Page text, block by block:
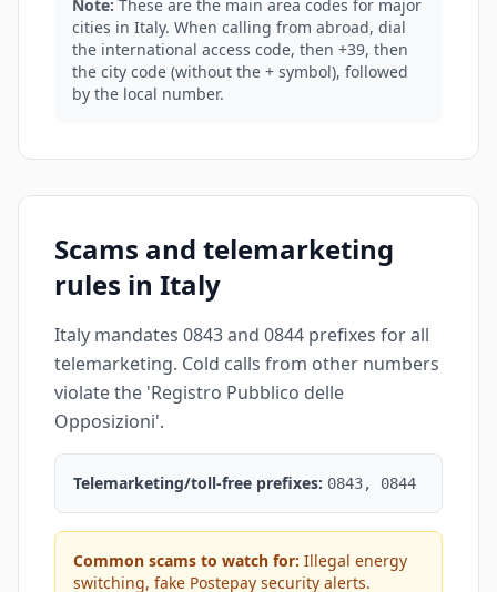
Note: These are the main area codes for major
cities in Italy. When calling from abroad, dial
the international access code, then +39, then
the city code (without the + symbol), followed
by the local number.
Scams and telemarketing
rules in Italy
Italy mandates 0843 and 0844 prefixes for all
telemarketing. Cold calls from other numbers
violate the 'Registro Pubblico delle
Opposizioni'.
Telemarketing/toll-free prefixes: 0843, 0844
Common scams to watch for: Illegal energy
switching, fake Postepay security alerts.